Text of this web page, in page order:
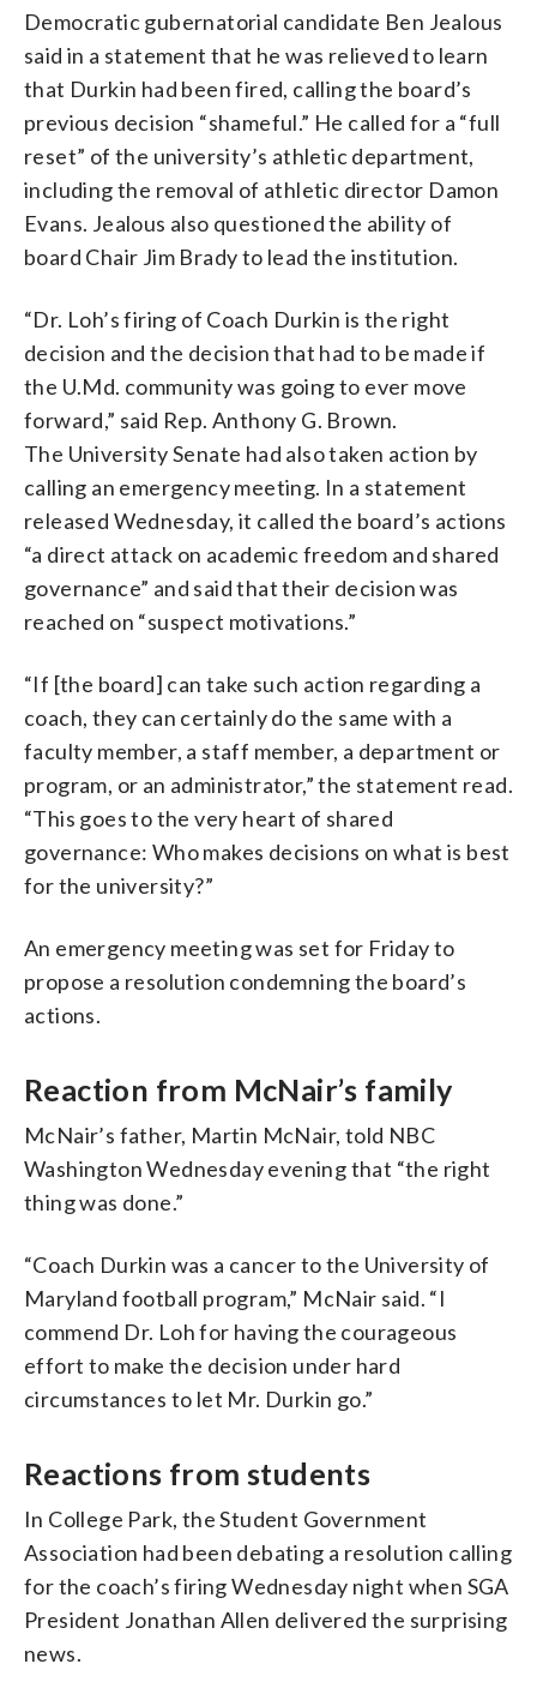
Democratic gubernatorial candidate Ben Jealous
said in a statement that he was relieved to learn
that Durkin had been fired, calling the board’s
previous decision “shameful.” He called for a “full
reset” of the university’s athletic department,
including the removal of athletic director Damon
Evans. Jealous also questioned the ability of
board Chair Jim Brady to lead the institution.
“Dr. Loh’s firing of Coach Durkin is the right
decision and the decision that had to be made if
the U.Md. community was going to ever move
forward,” said Rep. Anthony G. Brown.
The University Senate had also taken action by
calling an emergency meeting. In a statement
released Wednesday, it called the board’s actions
“a direct attack on academic freedom and shared
governance” and said that their decision was
reached on “suspect motivations.”
“If [the board] can take such action regarding a
coach, they can certainly do the same with a
faculty member, a staff member, a department or
program, or an administrator,” the statement read.
“This goes to the very heart of shared
governance: Who makes decisions on what is best
for the university?”
An emergency meeting was set for Friday to
propose a resolution condemning the board’s
actions.
Reaction from McNair’s family
McNair’s father, Martin McNair, told NBC
Washington Wednesday evening that “the right
thing was done.”
“Coach Durkin was a cancer to the University of
Maryland football program,” McNair said. “I
commend Dr. Loh for having the courageous
effort to make the decision under hard
circumstances to let Mr. Durkin go.”
Reactions from students
In College Park, the Student Government
Association had been debating a resolution calling
for the coach’s firing Wednesday night when SGA
President Jonathan Allen delivered the surprising
news.